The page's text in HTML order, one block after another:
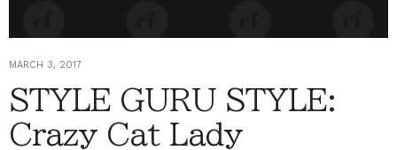
MARCH 3, 2017
STYLE GURU STYLE:
Crazy Cat Lady